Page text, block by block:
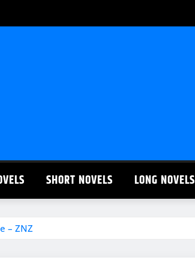
SHORT NOVELS LONG NOVELS
– ZNZ